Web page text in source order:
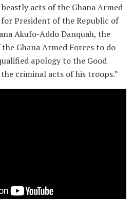
acts of the Ghana Armed
President of the Republic of
Akufo-Addo Danquah, the
Ghana Armed Forces to do
apology to the Good
criminal acts of his troops.”